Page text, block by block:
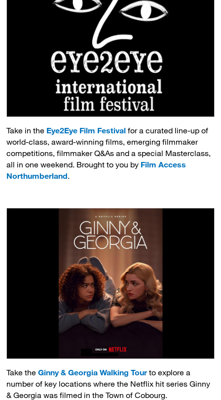
Take in the Eye2Eye Film Festival for a curated line-up of
world-class, award-winning films, emerging filmmaker
competitions, filmmaker Q&As and a special Masterclass,
all in one weekend. Brought to you by Film Access
Northumberland.
Take theGinny & Georgia Walking Tourto explore a
number of key locations where the Netflix hit series Ginny
& Georgia was filmed in the Town of Cobourg.